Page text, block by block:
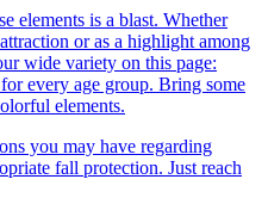
elements is a blast. Whether
or as a highlight among
wide variety on this page:
every age group. Bring some
elements.
you may have regarding
fall protection. Just reach